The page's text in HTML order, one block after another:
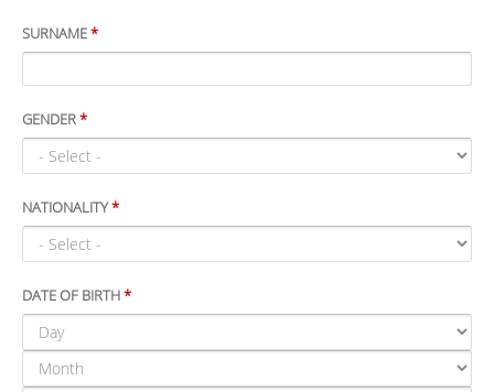
SURNAME*
GENDER*
NATIONALITY*
DATE OF BIRTH*
DAY
MONTH